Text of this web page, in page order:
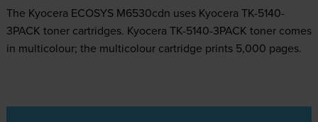
The Kyocera ECOSYS M6530cdn uses Kyocera TK-5140-
3PACK tonercartridges. Kyocera TK-5140-3PACK toner comes
in multicolour; the multicolour cartridge prints 5,000 pages.